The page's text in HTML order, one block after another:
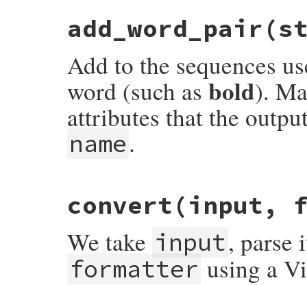
def
add_regexp_handling pattern name
@attribute_manager
add_regexp_handling (
add_word_pair
Add to the sequences
word (such as bold).
attributes that the
name.
add_word_pair (start name
@attribute_manager
add_word_pair(start
convert (input,
We take input, parse
formatter using a